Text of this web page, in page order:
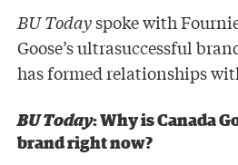
BU Todayspoke with
Goose’s ultrasuccessful
has formed relationships
BU Today: Why is Canada
brand right now?